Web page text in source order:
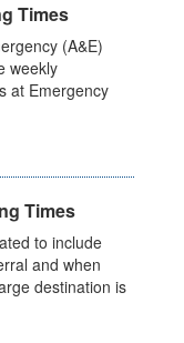
Times
(A&E)
weekly
at Emergency
Times
to include
and when
destination is